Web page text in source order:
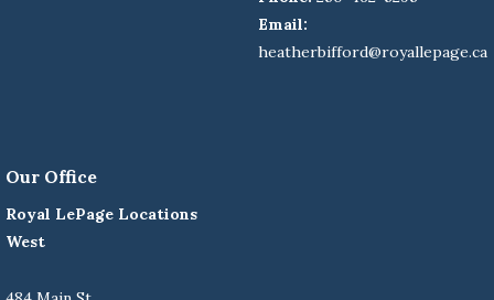
Email:
heatherbifford@royallepage.ca
Our Office
Royal LePage Locations
West